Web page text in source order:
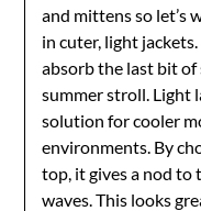
and mittens so let’s
in cuter, light
absorb the last bit of
summer stroll. Light
solution for cooler
environments. By
top, it gives a nod to
waves. This looks